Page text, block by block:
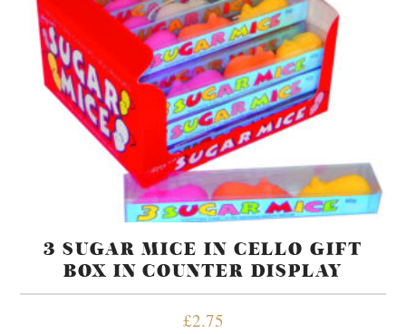
3 SUGAR MICE IN CELLO GIFT
BOX IN COUNTER DISPLAY
£2.75